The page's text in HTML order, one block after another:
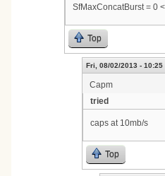
SfMaxConcatBurst = 0
Top
Fri, 08/02/2013 - 10:25
Capm
tried
caps at 10mb/s
Top